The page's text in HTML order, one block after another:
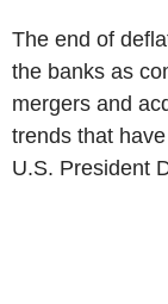
The end of
the banks as
mergers and
trends that
U.S. President